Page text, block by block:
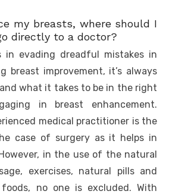
my breasts, where should I
directly to a doctor?
in evading dreadful mistakes in
breast improvement, it’s always
what it takes to be in the right
in breast enhancement.
medical practitioner is the
case of surgery as it helps in
in the use of the natural
exercises, natural pills and
no one is excluded. With